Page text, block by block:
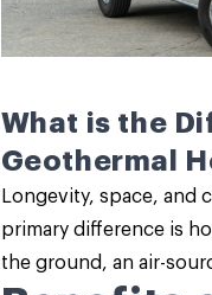
What is the
Geothermal
Longevity, space, and
primary difference is
the ground, an air-